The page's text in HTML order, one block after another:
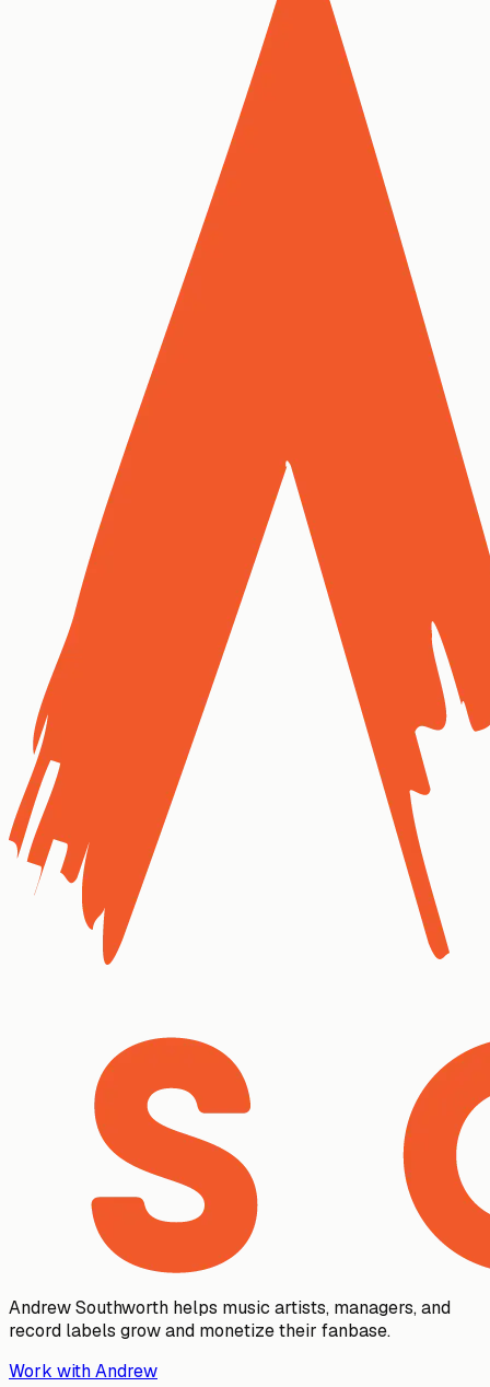
Andrew Southworth helps music artists, managers, and
record labels grow and monetize their fanbase.
Work with Andrew